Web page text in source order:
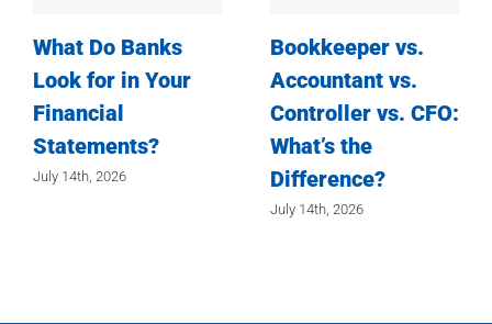
What Do Banks
Look for in Your
Financial
Statements?
July 14th, 2026
Bookkeeper vs.
Accountant vs.
Controller vs. CFO:
What’s the
Difference?
July 14th, 2026